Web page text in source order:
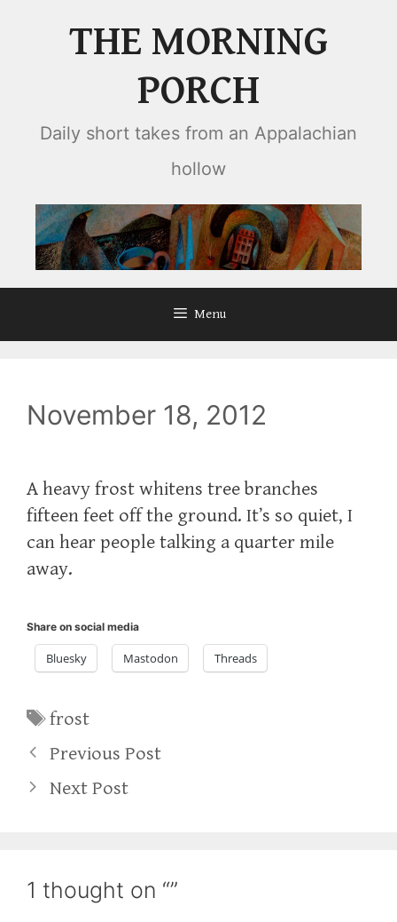
THE MORNING
PORCH
Daily short takes from an Appalachian
hollow
Menu
November 18, 2012
A heavy frost whitens tree branches
fifteen feet off the ground. It’s so quiet, I
can hear people talking a quarter mile
away.
Share on social media
Bluesky Mastodon Threads
Tags
frost
Previous Post
Next Post
1 thought on “”